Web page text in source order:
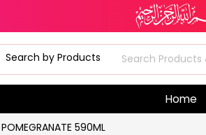
Home
590ML